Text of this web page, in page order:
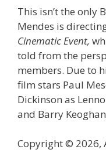
This isn’t the only
Mendes is
Cinematic Event,
told from the
members. Due to
film stars Paul
Dickinson as
and Barry
Copyright © 2026,